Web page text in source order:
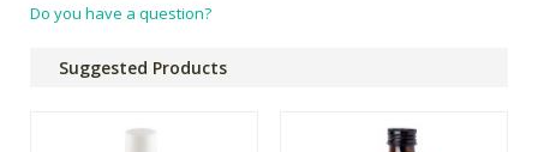
Do you have a question?
Suggested Products